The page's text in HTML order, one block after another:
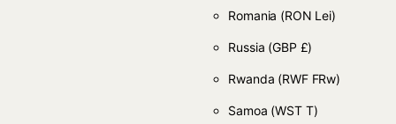
Romania (RON Lei)
Russia (GBP £)
Rwanda (RWF FRw)
Samoa (WST T)